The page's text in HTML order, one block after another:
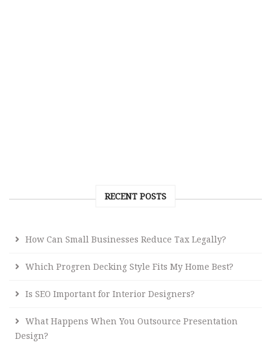
RECENT POSTS
How Can Small Businesses Reduce Tax Legally?
Which Progren Decking Style Fits My Home Best?
Is SEO Important for Interior Designers?
What Happens When You Outsource Presentation
Design?